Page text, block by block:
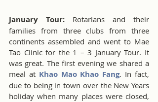
January Tour: Rotarians and their
families from three clubs from three
continents assembled and went to Mae
Tao Clinic for the 1 – 3 January Tour. It
was great. The first evening we shared a
meal at Khao Mao Khao Fang. In fact,
due to being in town over the New Years
holiday when many places were closed,